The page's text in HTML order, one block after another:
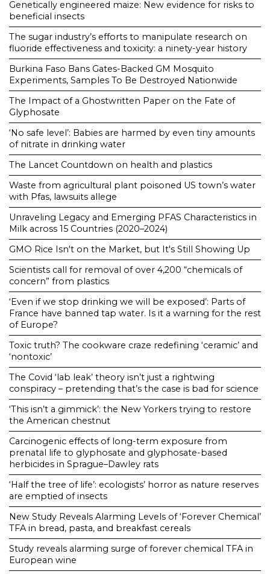
Genetically engineered maize: New evidence for risks to
beneficial insects
The sugar industry’s efforts to manipulate research on
fluoride effectiveness and toxicity: a ninety-year history
Burkina Faso Bans Gates-Backed GM Mosquito
Experiments, Samples To Be Destroyed Nationwide
The Impact of a Ghostwritten Paper on the Fate of
Glyphosate
‘No safe level’: Babies are harmed by even tiny amounts
of nitrate in drinking water
The Lancet Countdown on health and plastics
Waste from agricultural plant poisoned US town’s water
with Pfas, lawsuits allege
Unraveling Legacy and Emerging PFAS Characteristics in
Milk across 15 Countries (2020–2024)
GMO Rice Isn't on the Market, but It's Still Showing Up
Scientists call for removal of over 4,200 “chemicals of
concern” from plastics
‘Even if we stop drinking we will be exposed’: Parts of
France have banned tap water. Is it a warning for the rest
of Europe?
Toxic truth? The cookware craze redefining ‘ceramic’ and
‘nontoxic’
The Covid ‘lab leak’ theory isn’t just a rightwing
conspiracy – pretending that’s the case is bad for science
‘This isn’t a gimmick’: the New Yorkers trying to restore
the American chestnut
Carcinogenic effects of long-term exposure from
prenatal life to glyphosate and glyphosate-based
herbicides in Sprague–Dawley rats
‘Half the tree of life’: ecologists’ horror as nature reserves
are emptied of insects
New Study Reveals Alarming Levels of ‘Forever Chemical’
TFA in bread, pasta, and breakfast cereals
Study reveals alarming surge of forever chemical TFA in
European wine